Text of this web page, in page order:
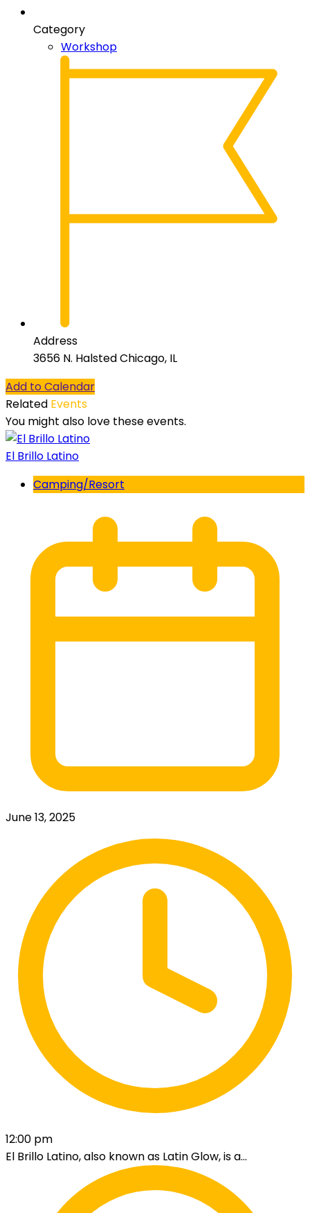
Category
Workshop
Address
3656 N. Halsted Chicago, IL
Add to Calendar
Related Events
You might also love these events.
El Brillo Latino
Camping/Resort
June 13, 2025
12:00 pm
El Brillo Latino, also known as Latin Glow, is a...